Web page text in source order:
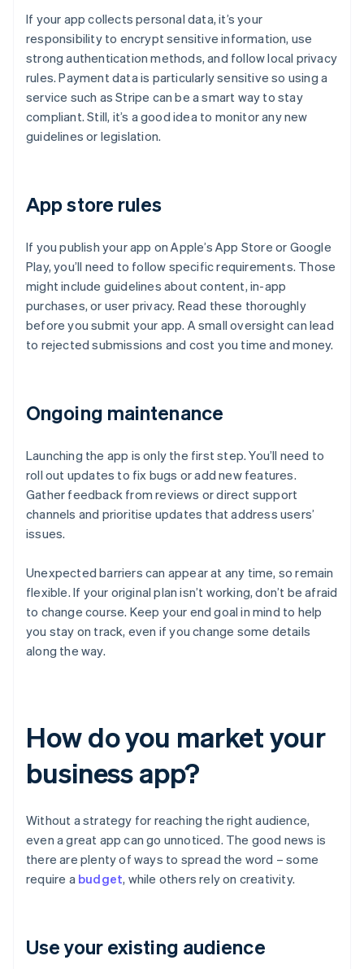
If your app collects personal data, it’s your
responsibility to encrypt sensitive information, use
strong authentication methods, and follow local privacy
rules. Payment data is particularly sensitive so using a
service such as Stripe can be a smart way to stay
compliant. Still, it’s a good idea to monitor any new
guidelines or legislation.
App store rules
If you publish your app on Apple’s App Store or Google
Play, you’ll need to follow specific requirements. Those
might include guidelines about content, in-app
purchases, or user privacy. Read these thoroughly
before you submit your app. A small oversight can lead
to rejected submissions and cost you time and money.
Ongoing maintenance
Launching the app is only the first step. You’ll need to
roll out updates to fix bugs or add new features.
Gather feedback from reviews or direct support
channels and prioritise updates that address users’
issues.
Unexpected barriers can appear at any time, so remain
flexible. If your original plan isn’t working, don’t be afraid
to change course. Keep your end goal in mind to help
you stay on track, even if you change some details
along the way.
How do you market your
business app?
Without a strategy for reaching the right audience,
even a great app can go unnoticed. The good news is
there are plenty of ways to spread the word – some
require a budget, while others rely on creativity.
Use your existing audience